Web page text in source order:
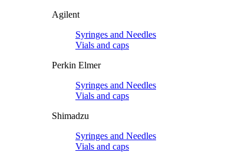
Agilent
Syringes and Needles
Vials and caps
Perkin Elmer
Syringes and Needles
Vials and caps
Shimadzu
Syringes and Needles
Vials and caps